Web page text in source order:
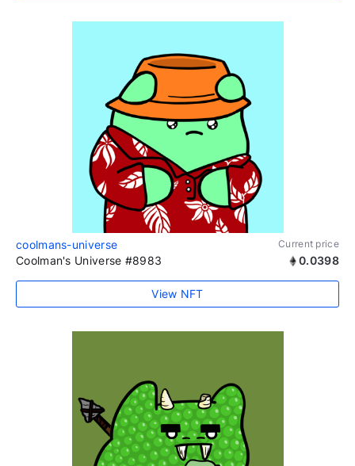
coolmans-universe Current price
Coolman's Universe #8983 0.0398
View NFT